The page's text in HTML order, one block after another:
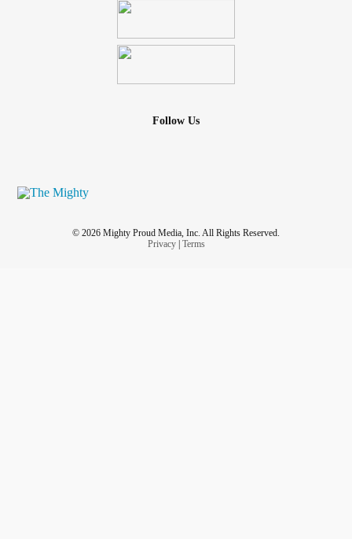
Follow Us
© 2026 Mighty Proud Media, Inc. All Rights Reserved.
Privacy| Terms